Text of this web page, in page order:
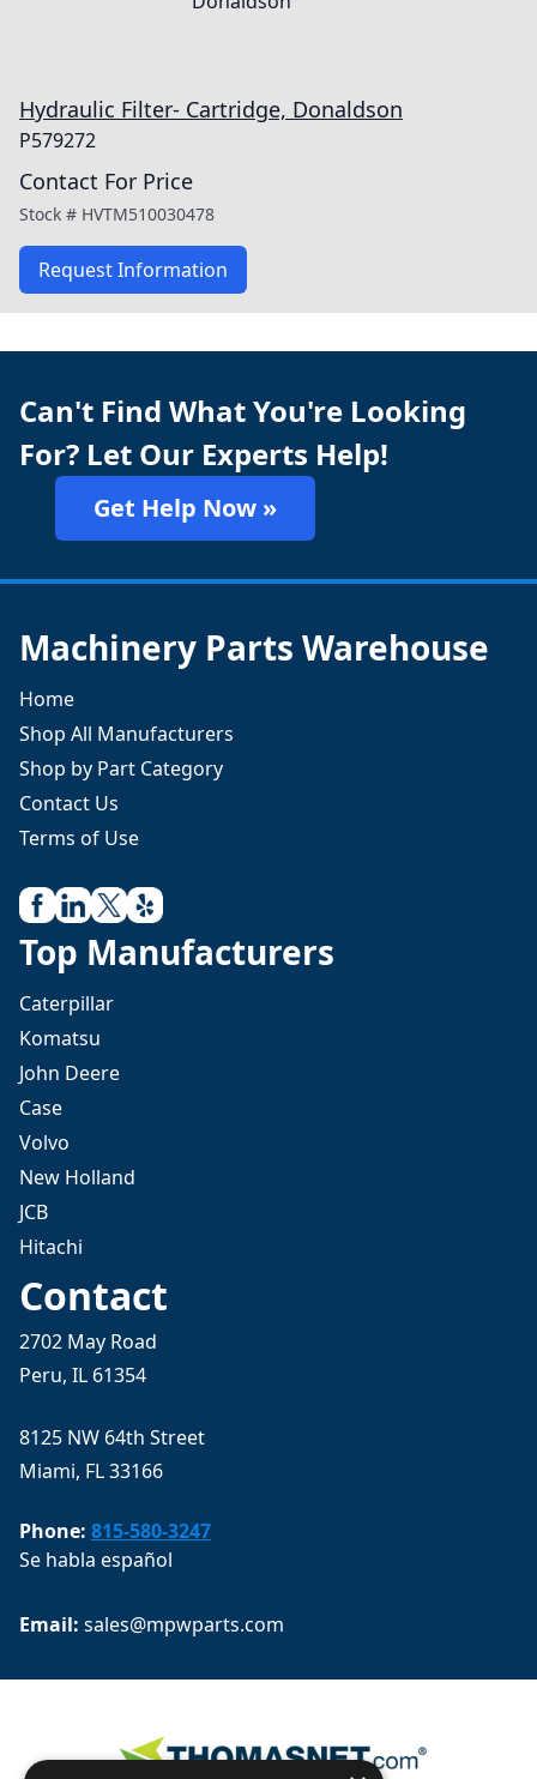
Hydraulic Filter- Cartridge, Donaldson
P579272
Contact For Price
Stock # HVTM510030478
Request Information
Can't Find What You're Looking
For? Let Our Experts Help!
Get Help Now »
Machinery Parts Warehouse
Home
Shop All Manufacturers
Shop by Part Category
Contact Us
Terms of Use
Top Manufacturers
Caterpillar
Komatsu
John Deere
Case
Volvo
New Holland
JCB
Hitachi
Contact
2702 May Road
Peru, IL 61354
8125 NW 64th Street
Miami, FL 33166
Phone: 815-580-3247
Se habla español
Email: sales@mpwparts.com